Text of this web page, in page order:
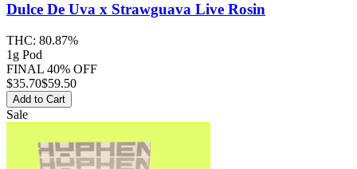
Dulce De Uva x Strawguava Live Rosin
THC: 80.87%
1g Pod
FINAL 40% OFF
$35.70$59.50
Add to Cart
Sale